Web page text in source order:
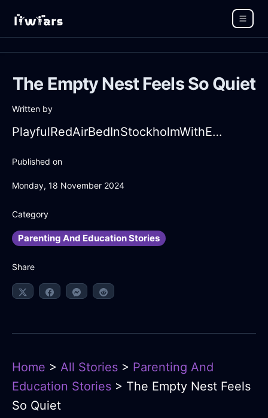
The Empty Nest Feels So Quiet
Written by
PlayfulRedAirBedInStockholmWithEmbarrassment
Published on
Monday, 18 November 2024
Category
Parenting And Education Stories
Share
Home > All Stories > Parenting And
Education Stories > The Empty Nest Feels
So Quiet